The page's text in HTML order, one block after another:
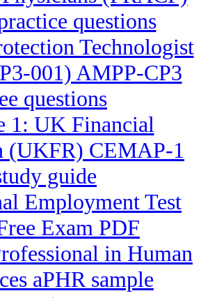
questions
Technologist
001) AMPP-CP3
questions
1: UK Financial
(UKFR) CEMAP-1
guide
Employment Test
Exam PDF
in Human
aPHR sample